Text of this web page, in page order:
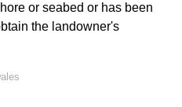
or seabed or has been
the landowner's